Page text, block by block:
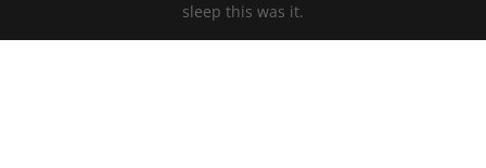
sleep this was it.